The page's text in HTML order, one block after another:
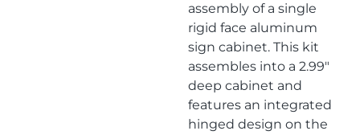
assembly of a single
rigid face aluminum
sign cabinet. This kit
assembles into a 2.99″
deep cabinet and
features an integrated
hinged design on the